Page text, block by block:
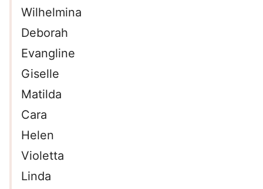
Wilhelmina
Deborah
Evangline
Giselle
Matilda
Cara
Helen
Violetta
Linda